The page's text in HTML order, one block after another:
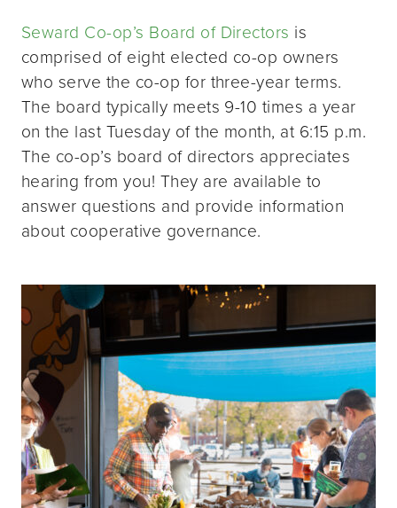
Seward Co-op’s Board of Directors is
comprised of eight elected co-op owners
who serve the co-op for three-year terms.
The board typically meets 9-10 times a year
on the last Tuesday of the month, at 6:15 p.m.
The co-op’s board of directors appreciates
hearing from you! They are available to
answer questions and provide information
about cooperative governance.